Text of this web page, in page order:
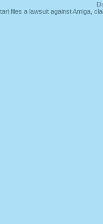
files a lawsuit against Amiga,